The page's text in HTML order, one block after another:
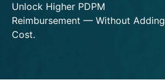
Unlock Higher PDPM
Reimbursement — Without Adding
Cost.